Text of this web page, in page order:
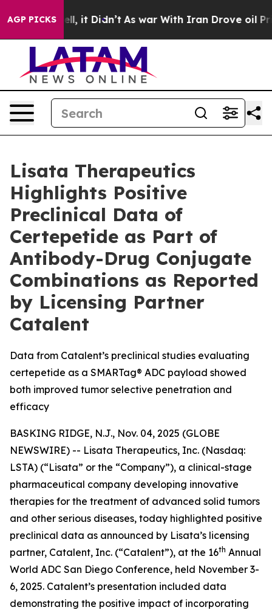
AGP PICKS
Well, it Didn’t As war With Iran Drove oil Prices
Lisata Therapeutics
Highlights Positive
Preclinical Data of
Certepetide as Part of
Antibody-Drug Conjugate
Combinations as Reported
by Licensing Partner
Catalent
Data from Catalent’s preclinical studies evaluating
certepetide as a SMARTag® ADC payload showed
both improved tumor selective penetration and
efficacy
BASKING RIDGE, N.J., Nov. 04, 2025 (GLOBE
NEWSWIRE) -- Lisata Therapeutics, Inc. (Nasdaq:
LSTA) (“Lisata” or the “Company”), a clinical-stage
pharmaceutical company developing innovative
therapies for the treatment of advanced solid tumors
and other serious diseases, today highlighted positive
preclinical data as announced by Lisata’s licensing
partner, Catalent, Inc. (“Catalent”), at the 16th Annual
World ADC San Diego Conference, held November 3-
6, 2025. Catalent’s presentation included data
demonstrating the positive impact of incorporating